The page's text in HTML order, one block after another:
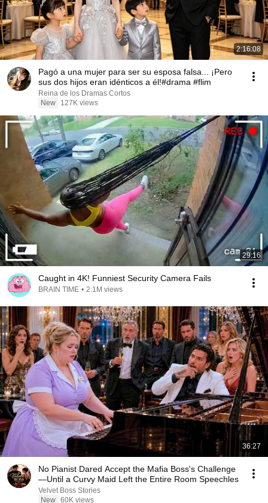
2:16:08
Pagó a una mujer para ser su esposa falsa... ¡Pero
sus dos hijos eran idénticos a él!#drama #flim
Reina de los Dramas Cortos
New
127K views
29:16
Caught in 4K! Funniest Security Camera Fails
BRAIN TIME • 2.1M views
36:27
No Pianist Dared Accept the Mafia Boss's Challenge
—Until a Curvy Maid Left the Entire Room Speechles
Velvet Boss Stories
New 60K views